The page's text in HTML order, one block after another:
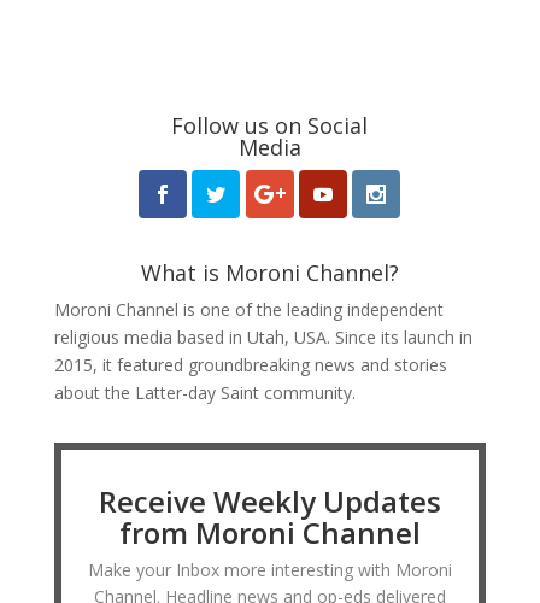
Follow us on Social
Media
What is Moroni Channel?
Moroni Channel is one of the leading independent
religious media based in Utah, USA. Since its launch in
2015, it featured groundbreaking news and stories
about the Latter-day Saint community.
Receive Weekly Updates
from Moroni Channel
Make your Inbox more interesting with Moroni
Channel. Headline news and op-eds delivered